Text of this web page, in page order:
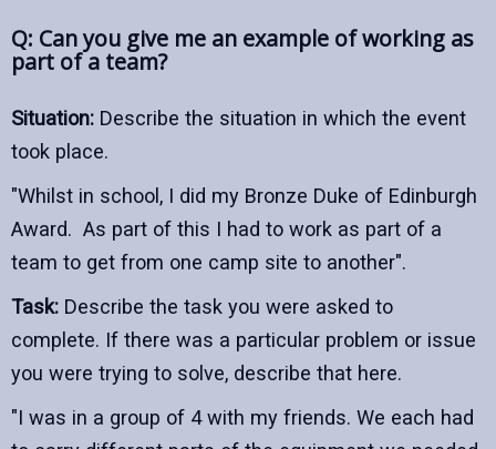
Q: Can you give me an example of working as
part of a team?
Situation: Describe the situation in which the event
took place.
"Whilst in school, I did my Bronze Duke of Edinburgh
Award. As part of this I had to work as part of a
team to get from one camp site to another".
Task: Describe the task you were asked to
complete. If there was a particular problem or issue
you were trying to solve, describe that here.
"I was in a group of 4 with my friends. We each had